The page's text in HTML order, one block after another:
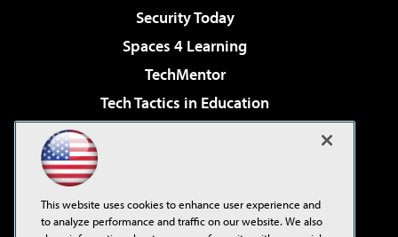
Security Today
Spaces 4 Learning
TechMentor
Tech Tactics in Education
Virtualization & Cloud Review
Visual Studio Live!
This website uses cookies to enhance user experience and
to analyze performance and traffic on our website. We also